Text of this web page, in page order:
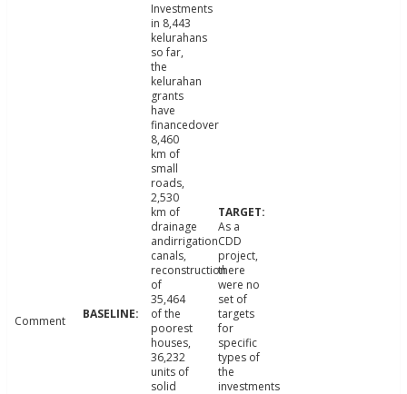
Comment
Investments
in 8,443
kelurahans
so far,
the
kelurahan
grants
have
financedover
8,460
km of
small
roads,
2,530
km of
drainage
andirrigation
canals,
reconstruction
of
35,464
of the
poorest
houses,
36,232
units of
solid
As a
CDD
project,
there
were no
set of
targets
for
specific
types of
the
investments